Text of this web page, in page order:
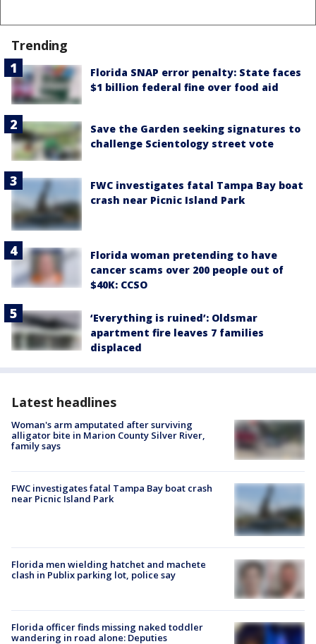
Trending
Florida SNAP error penalty: State faces
$1 billion federal fine over food aid
Save the Garden seeking signatures to
challenge Scientology street vote
FWC investigates fatal Tampa Bay boat
crash near Picnic Island Park
Florida woman pretending to have
cancer scams over 200 people out of
$40K: CCSO
‘Everything is ruined’: Oldsmar
apartment fire leaves 7 families
displaced
Latest headlines
Woman's arm amputated after surviving
alligator bite in Marion County Silver River,
family says
FWC investigates fatal Tampa Bay boat crash
near Picnic Island Park
Florida men wielding hatchet and machete
clash in Publix parking lot, police say
Florida officer finds missing naked toddler
wandering in road alone: Deputies